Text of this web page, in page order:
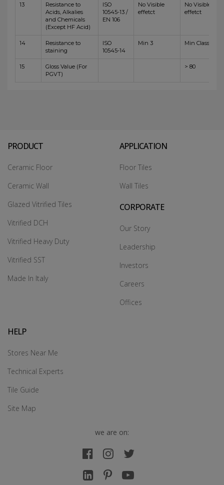
13
Resistance to
Acids, Alkalies
and Chemicals
(Except HF Acid)
ISO
10545-13 /
EN 106
No Visible
effetct
No Visible
effetct
14
Resistance to
staining
ISO
10545-14
Min 3 Min Class 4
15
Gloss Value (For
PGVT)
> 80
PRODUCT
Ceramic Floor
Ceramic Wall
Glazed Vitrified Tiles
Vitrified DCH
Vitrified Heavy Duty
Vitrified SST
Made In Italy
APPLICATION
Floor Tiles
Wall Tiles
CORPORATE
Our Story
Leadership
Investors
Careers
Offices
HELP
Stores Near Me
Technical Experts
Tile Guide
Site Map
we are on: